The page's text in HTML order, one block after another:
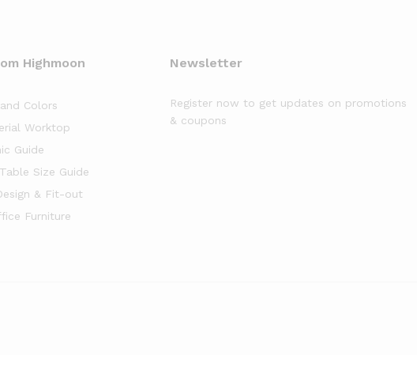
Highmoon
Colors
Worktop
Guide
Size Guide
& Fit-out
Furniture
Newsletter
Register now to get updates on promotions
& coupons